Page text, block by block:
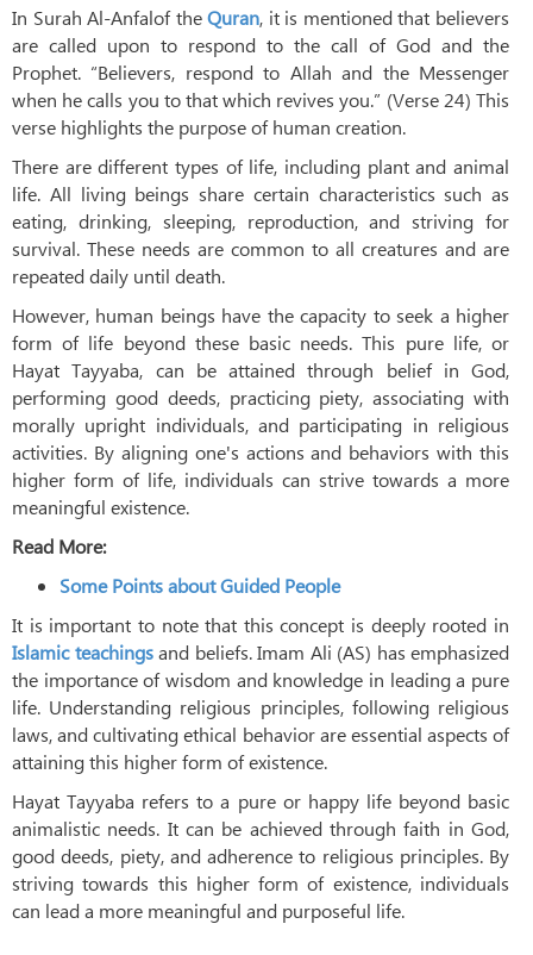
In Surah Al-Anfalof theQuran, it is mentioned that believers
are called upon to respond to the call of God and the
Prophet. “Believers, respond to Allah and the Messenger
when he calls you to that which revives you.” (Verse 24) This
verse highlights the purpose of human creation.
There are different types of life, including plant and animal
life. All living beings share certain characteristics such as
eating, drinking, sleeping, reproduction, and striving for
survival. These needs are common to all creatures and are
repeated daily until death.
However, human beings have the capacity to seek a higher
form of life beyond these basic needs. This pure life, or
Hayat Tayyaba, can be attained through belief in God,
performing good deeds, practicing piety, associating with
morally upright individuals, and participating in religious
activities. By aligning one's actions and behaviors with this
higher form of life, individuals can strive towards a more
meaningful existence.
Read More:
Some Points about Guided People
It is important to note that this concept is deeply rooted in
Islamic teachingsand beliefs. Imam Ali (AS) has emphasized
the importance of wisdom and knowledge in leading a pure
life. Understanding religious principles, following religious
laws, and cultivating ethical behavior are essential aspects of
attaining this higher form of existence.
Hayat Tayyaba refers to a pure or happy life beyond basic
animalistic needs. It can be achieved through faith in God,
good deeds, piety, and adherence to religious principles. By
striving towards this higher form of existence, individuals
can lead a more meaningful and purposeful life.